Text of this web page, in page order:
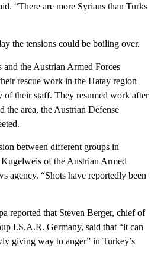
“There are more Syrians than Turks
the tensions could be boiling over.
the Austrian Armed Forces
rescue work in the Hatay region
of their staff. They resumed work after
the area, the Austrian Defense
between different groups in
of the Austrian Armed
agency. “Shots have reportedly been
reported that Steven Berger, chief of
I.S.A.R. Germany, said that “it can
giving way to anger” in Turkey’s